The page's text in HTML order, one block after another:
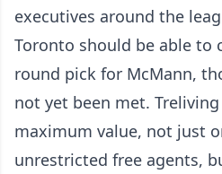
executives around the
Toronto should be able to
round pick for McMann,
not yet been met.
maximum value, not just
unrestricted free agents,